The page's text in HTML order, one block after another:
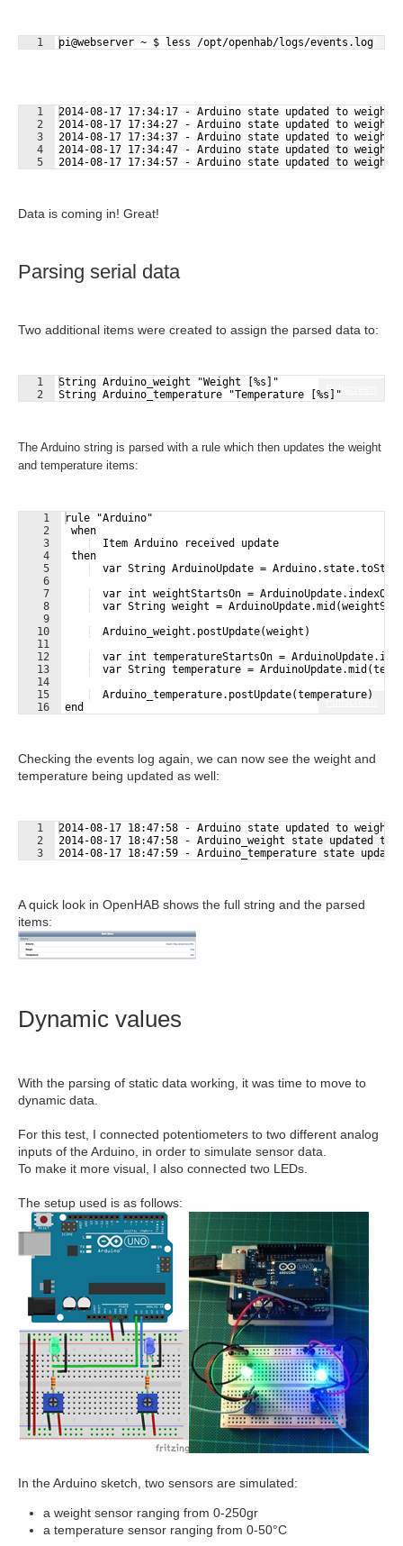
Fullscreen
1 pi@webserver ~ $ less /opt/openhab/logs/events.log
Fullscreen
1
2
3
4
5
2014-08-17 17:34:17 - Arduino state updated to
2014-08-17 17:34:27 - Arduino state updated to
2014-08-17 17:34:37 - Arduino state updated to
2014-08-17 17:34:47 - Arduino state updated to
2014-08-17 17:34:57 - Arduino state updated to
Data is coming in! Great!
Parsing serial data
Two additional items were created to assign the parsed data to:
Fullscreen
1
2
String Arduino_weight "Weight [%s]"
String Arduino_temperature "Temperature [%s]"
The Arduino string is parsed with a rule which then updates the weight
and temperature items:
Fullscreen
1
2
3
4
5
6
7
8
9
10
11
12
13
14
15
16
rule "Arduino"
when
  Item Arduino received update
then
var String ArduinoUpdate =
var int weightStartsOn =
var String weight =
  Arduino_weight.postUpdate(weight)
var int temperatureStartsOn =
var String temperature =
  Arduino_temperature.postUpdate(temperature)
end
Checking the events log again, we can now see the weight and
temperature being updated as well:
Fullscreen
1
2
3
2014-08-17 18:47:58 - Arduino state updated to
2014-08-17 18:47:58 - Arduino_weight state updated to
2014-08-17 18:47:59 - Arduino_temperature state
A quick look in OpenHAB shows the full string and the parsed
items:
Dynamic values
With the parsing of static data working, it was time to move to
dynamic data.
For this test, I connected potentiometers to two different analog
inputs of the Arduino, in order to simulate sensor data.
To make it more visual, I also connected two LEDs.
The setup used is as follows:
In the Arduino sketch, two sensors are simulated:
a weight sensor ranging from 0-250gr
a temperature sensor ranging from 0-50°C